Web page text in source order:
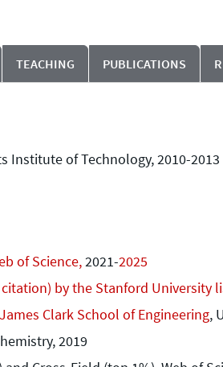
TEACHING PUBLICATIONS
Institute of Technology, 2010-2013
of Science,2021-2025
by the Stanford University
Clark School of Engineering,
2019